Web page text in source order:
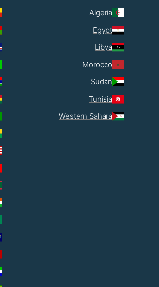
Algeria
Egypt
Libya
Morocco
Sudan
Tunisia
Western Sahara